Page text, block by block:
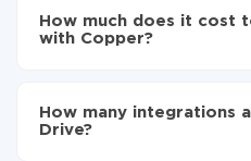
Airtable to Copper
average, it takes 10-15
How much does it cost
with Copper?
the amount of data
systems to another through
How many integrations
Drive?